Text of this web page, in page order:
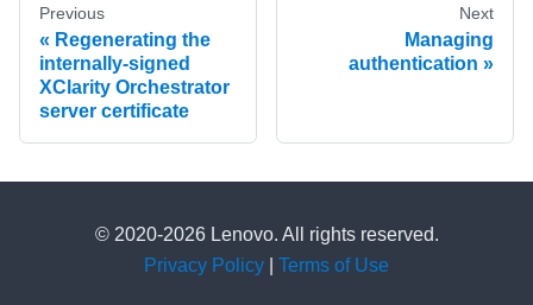
Previous
Regenerating the
internally-signed
XClarity Orchestrator
server certificate
Next
Managing
authentication
© 2020-2026 Lenovo. All rights reserved.
Privacy Policy
Terms of Use